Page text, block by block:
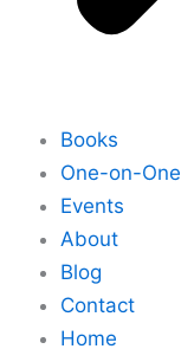
Books
One-on-One
Events
About
Blog
Contact
Home